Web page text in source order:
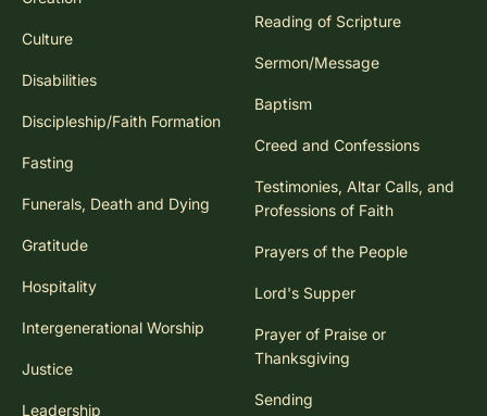
Culture
Disabilities
Discipleship/Faith Formation
Fasting
Funerals, Death and Dying
Gratitude
Hospitality
Intergenerational Worship
Justice
Leadership
Reading of Scripture
Sermon/Message
Baptism
Creed and Confessions
Testimonies, Altar Calls, and
Professions of Faith
Prayers of the People
Lord's Supper
Prayer of Praise or
Thanksgiving
Sending